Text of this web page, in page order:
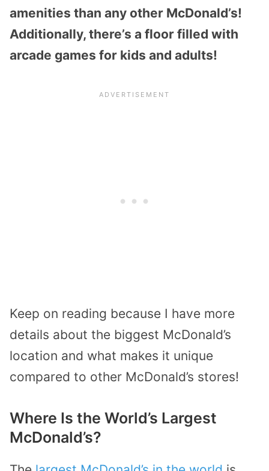
amenities than any other McDonald’s!
Additionally, there’s a floor filled with
arcade games for kids and adults!
Keep on reading because I have more
details about the biggest McDonald’s
location and what makes it unique
compared to other McDonald’s stores!
Where Is the World’s Largest
McDonald’s?